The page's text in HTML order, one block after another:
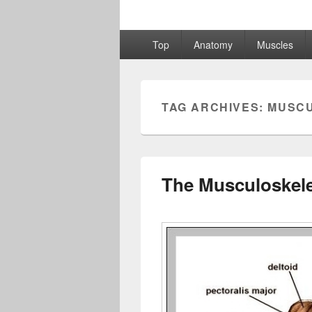
Top Anatomy Muscles
TAG ARCHIVES:
The